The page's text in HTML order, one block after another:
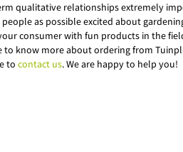
qualitative relationships extremely
as possible excited about
consumer with fun products in the
to know more about ordering from
to contact us. We are happy to help you!